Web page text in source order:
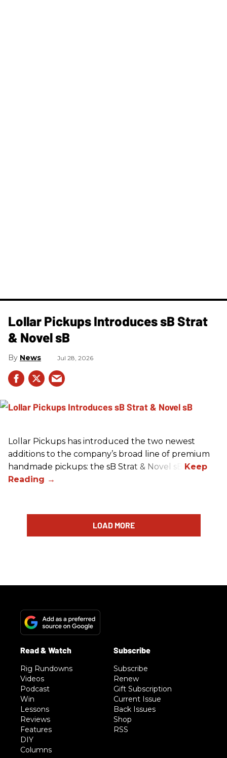
Lollar Pickups Introduces sB Strat
& Novel sB
News Jul 28, 2026
Lollar Pickups has introduced the two newest
additions to the company’s broad line of premium
handmade pickups: the sB Strat & Novel sB.
LOAD MORE
Rig Rundowns
Videos
Podcast
Win
Lessons
Reviews
Features
DIY
Columns
Subscribe
Renew
Gift Subscription
Current Issue
Back Issues
Shop
RSS